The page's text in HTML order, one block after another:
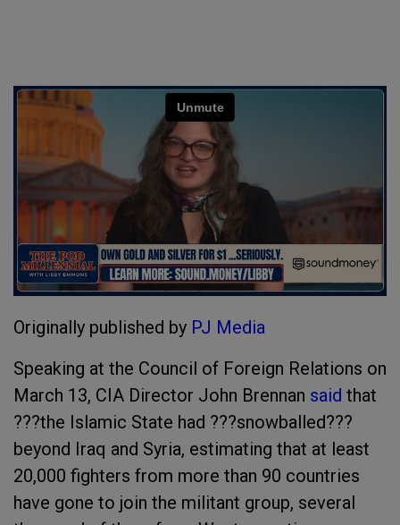
Originally published by PJ Media
Speaking at the Council of Foreign Relations on
March 13, CIA Director John Brennan said that
???the Islamic State had ???snowballed???
beyond Iraq and Syria, estimating that at least
20,000 fighters from more than 90 countries
have gone to join the militant group, several